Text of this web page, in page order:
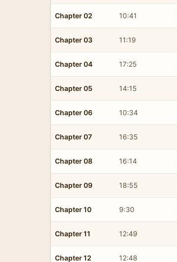
Chapter 02 10:41
Chapter 03 11:19
Chapter 04 17:25
Chapter 05 14:15
Chapter 06 10:34
Chapter 07 16:35
Chapter 08 16:14
Chapter 09 18:55
Chapter 10 9:30
Chapter 11 12:49
Chapter 12 12:48